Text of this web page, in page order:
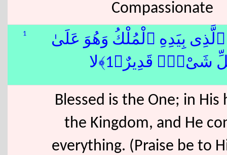
Compassionate
1
بِيَدِهِ ٱلْمُلْكُ وَهُوَ عَلَىٰ
شَىْءٍۢ قَدِيرٌ﴿1﴾لا
Blessed is the One; in His
the Kingdom, and He
everything. (Praise be to